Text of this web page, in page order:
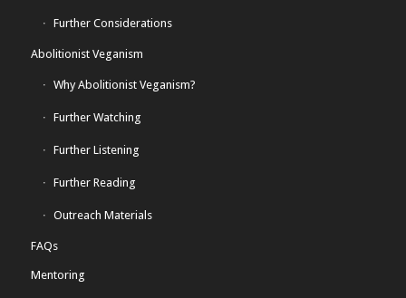
Further Considerations
Abolitionist Veganism
Why Abolitionist Veganism?
Further Watching
Further Listening
Further Reading
Outreach Materials
FAQs
Mentoring